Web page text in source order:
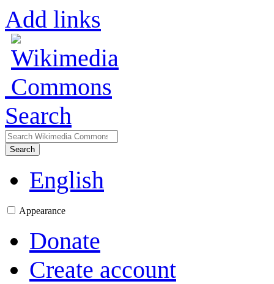
Add links
Search
Search
English
Appearance
Donate
Create account